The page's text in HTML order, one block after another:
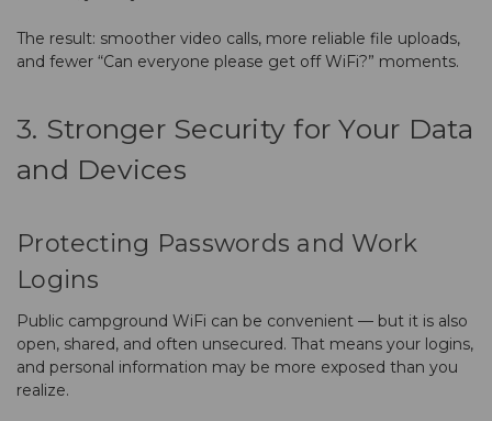
The result: smoother video calls, more reliable file uploads,
and fewer “Can everyone please get off WiFi?” moments.
3. Stronger Security for Your Data
and Devices
Protecting Passwords and Work
Logins
Public campground WiFi can be convenient — but it is also
open, shared, and often unsecured. That means your logins,
and personal information may be more exposed than you
realize.